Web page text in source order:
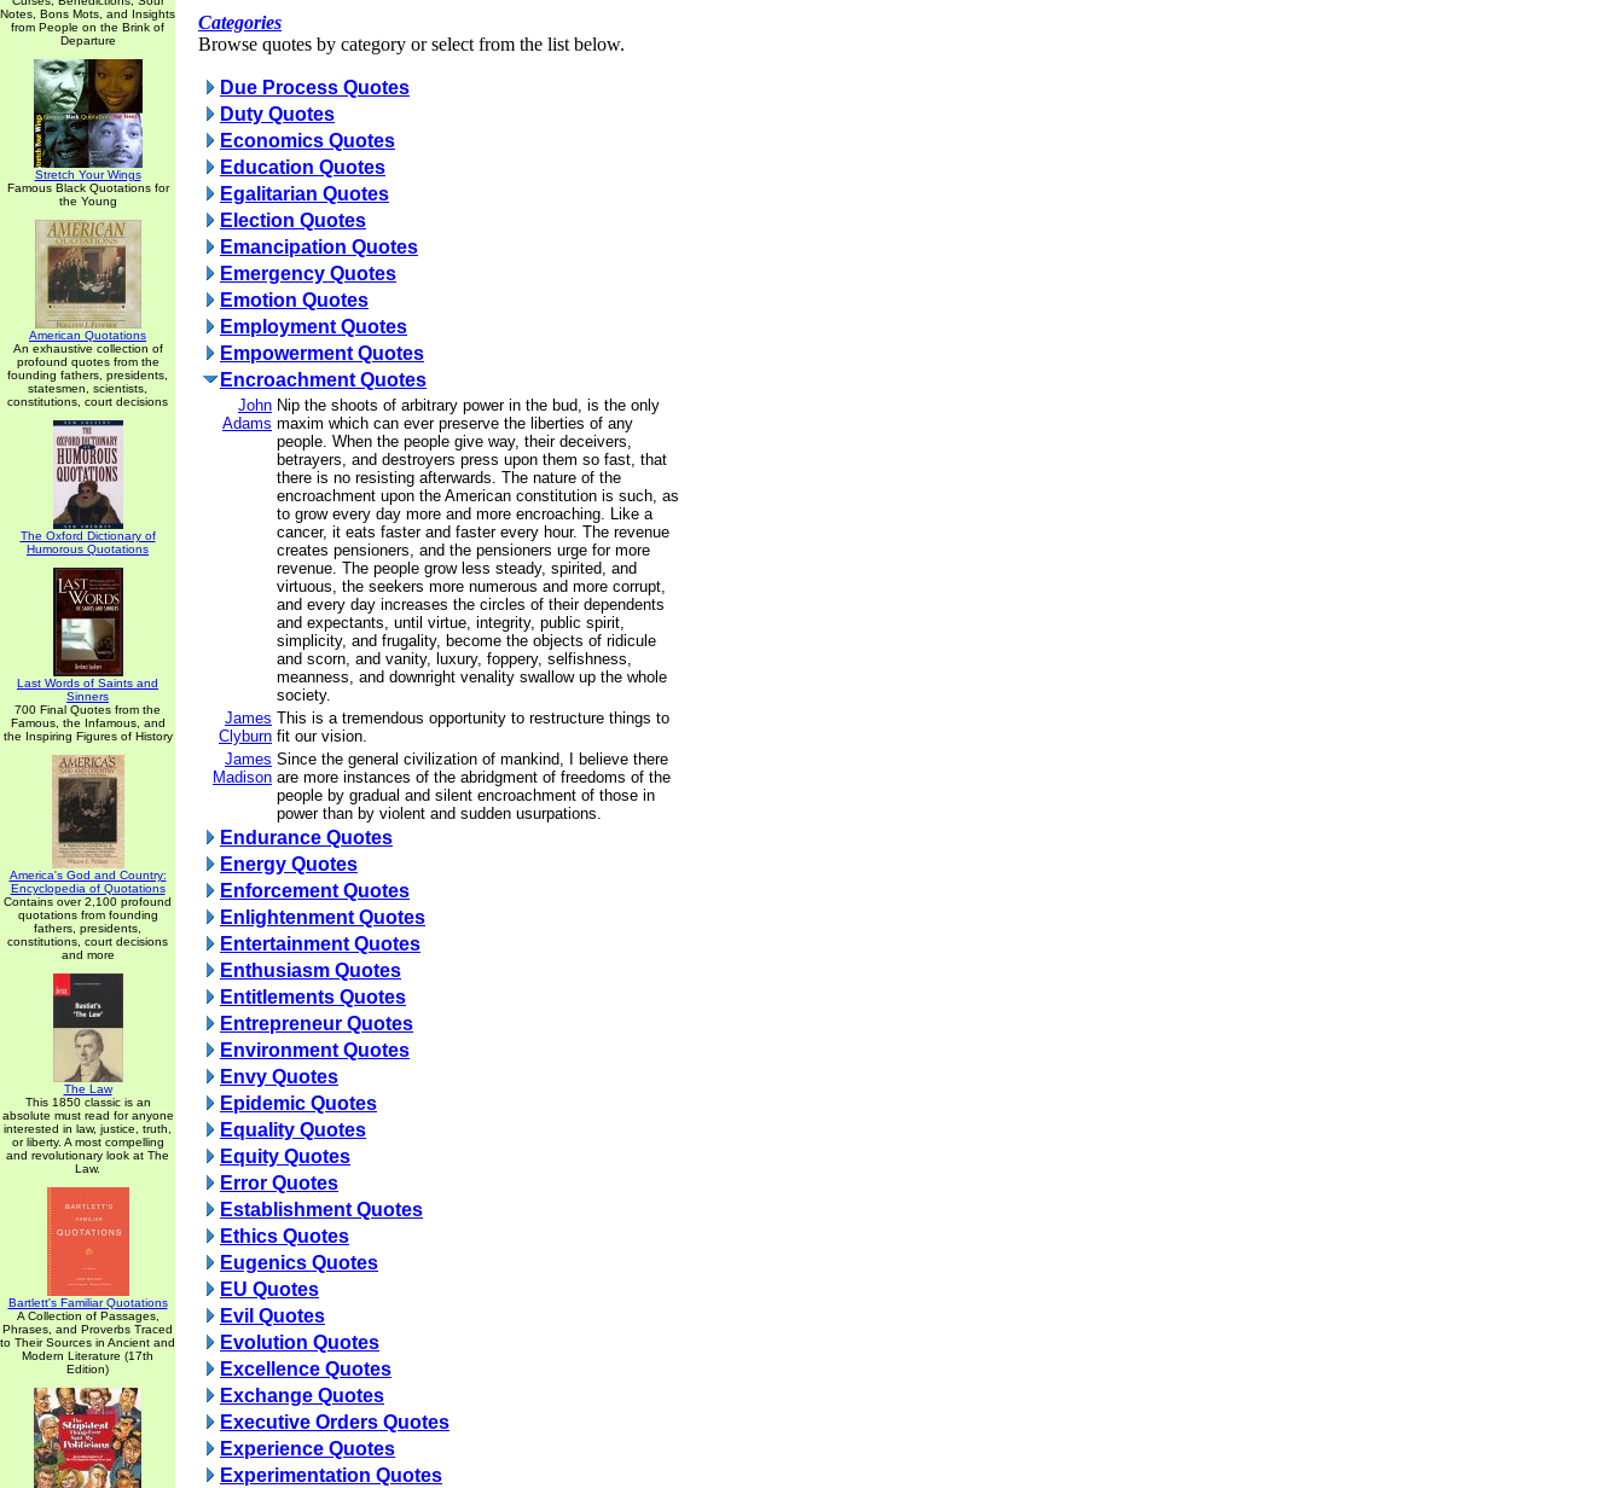
Notes, Bons Mots, and Insights
from People on the Brink of
Departure
Stretch Your Wings
Famous Black Quotations for
the Young
American Quotations
An exhaustive collection of
profound quotes from the
founding fathers, presidents,
statesmen, scientists,
constitutions, court decisions
The Oxford Dictionary of
Humorous Quotations
Last Words of Saints and
Sinners
700 Final Quotes from the
Famous, the Infamous, and
the Inspiring Figures of History
America's God and Country:
Encyclopedia of Quotations
Contains over 2,100 profound
quotations from founding
fathers, presidents,
constitutions, court decisions
and more
The Law
This 1850 classic is an
absolute must read for anyone
interested in law, justice, truth,
or liberty. A most compelling
and revolutionary look at The
Law.
Bartlett's Familiar Quotations
A Collection of Passages,
Phrases, and Proverbs Traced
to Their Sources in Ancient and
Modern Literature (17th
Edition)
Categories
Browse quotes by category or select from the list below.
Due Process Quotes
Duty Quotes
Economics Quotes
Education Quotes
Egalitarian Quotes
Election Quotes
Emancipation Quotes
Emergency Quotes
Emotion Quotes
Employment Quotes
Empowerment Quotes
Encroachment Quotes
John
Adams
Nip the shoots of arbitrary power in the bud, is the only
maxim which can ever preserve the liberties of any
people. When the people give way, their deceivers,
betrayers, and destroyers press upon them so fast, that
there is no resisting afterwards. The nature of the
encroachment upon the American constitution is such, as
to grow every day more and more encroaching. Like a
cancer, it eats faster and faster every hour. The revenue
creates pensioners, and the pensioners urge for more
revenue. The people grow less steady, spirited, and
virtuous, the seekers more numerous and more corrupt,
and every day increases the circles of their dependents
and expectants, until virtue, integrity, public spirit,
simplicity, and frugality, become the objects of ridicule
and scorn, and vanity, luxury, foppery, selfishness,
meanness, and downright venality swallow up the whole
society.
James
Clyburn
This is a tremendous opportunity to restructure things to
fit our vision.
James
Madison
Since the general civilization of mankind, I believe there
are more instances of the abridgment of freedoms of the
people by gradual and silent encroachment of those in
power than by violent and sudden usurpations.
Endurance Quotes
Energy Quotes
Enforcement Quotes
Enlightenment Quotes
Entertainment Quotes
Enthusiasm Quotes
Entitlements Quotes
Entrepreneur Quotes
Environment Quotes
Envy Quotes
Epidemic Quotes
Equality Quotes
Equity Quotes
Error Quotes
Establishment Quotes
Ethics Quotes
Eugenics Quotes
EU Quotes
Evil Quotes
Evolution Quotes
Excellence Quotes
Exchange Quotes
Executive Orders Quotes
Experience Quotes
Experimentation Quotes